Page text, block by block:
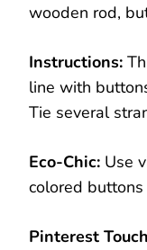
wooden rod,
Instructions:
line with
Tie several
Eco-Chic: Use
colored
Pinterest